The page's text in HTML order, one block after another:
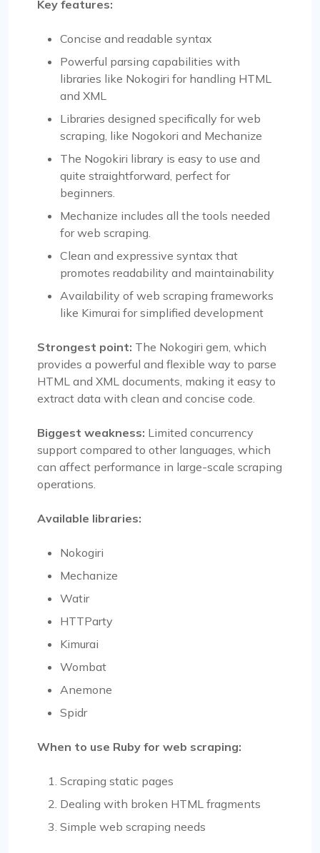
Key features:
Concise and readable syntax
Powerful parsing capabilities with
libraries like Nokogiri for handling HTML
and XML
Libraries designed specifically for web
scraping, like Nogokori and Mechanize
The Nogokiri library is easy to use and
quite straightforward, perfect for
beginners.
Mechanize includes all the tools needed
for web scraping.
Clean and expressive syntax that
promotes readability and maintainability
Availability of web scraping frameworks
like Kimurai for simplified development
Strongest point: The Nokogiri gem, which
provides a powerful and flexible way to parse
HTML and XML documents, making it easy to
extract data with clean and concise code.
Biggest weakness: Limited concurrency
support compared to other languages, which
can affect performance in large-scale scraping
operations.
Available libraries:
Nokogiri
Mechanize
Watir
HTTParty
Kimurai
Wombat
Anemone
Spidr
When to use Ruby for web scraping:
Scraping static pages
Dealing with broken HTML fragments
Simple web scraping needs